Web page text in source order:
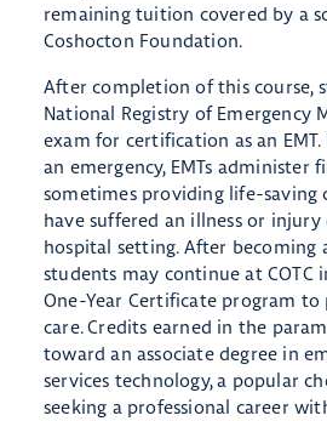
remaining tuition covered by a
Coshocton Foundation.
After completion of this course,
National Registry of Emergency
exam for certification as an
an emergency, EMTs administer
sometimes providing life-saving
have suffered an illness or
hospital setting. After becoming
students may continue at COTC
One-Year Certificate program to
care. Credits earned in the
toward an associate degree in
services technology, a popular
seeking a professional career